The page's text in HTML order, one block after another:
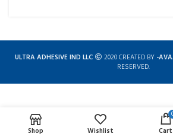
ULTRA ADHESIVE IND LLC 2020 CREATED BY -
RESERVED.
Complete solution for
Shop Wishlist Cart